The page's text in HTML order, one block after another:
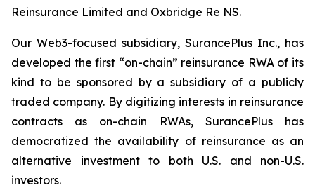
Reinsurance Limited and Oxbridge Re NS.
Our Web3-focused subsidiary, SurancePlus Inc., has
developed the first “on-chain” reinsurance RWA of its
kind to be sponsored by a subsidiary of a publicly
traded company. By digitizing interests in reinsurance
contracts as on-chain RWAs, SurancePlus has
democratized the availability of reinsurance as an
alternative investment to both U.S. and non-U.S.
investors.